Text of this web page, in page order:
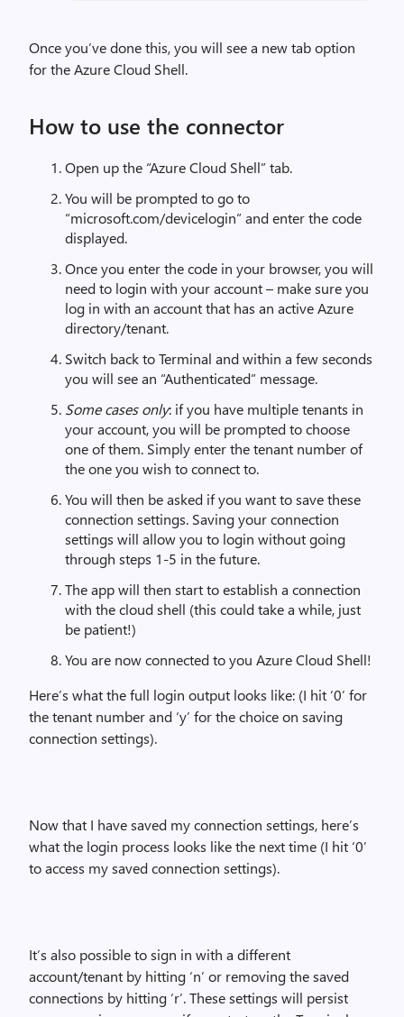
Once you’ve done this, you will see a new tab option
for the Azure Cloud Shell.
How to use the connector
Open up the “Azure Cloud Shell” tab.
You will be prompted to go to
“microsoft.com/devicelogin” and enter the code
displayed.
Once you enter the code in your browser, you will
need to login with your account – make sure you
log in with an account that has an active Azure
directory/tenant.
Switch back to Terminal and within a few seconds
you will see an “Authenticated” message.
Some cases only: if you have multiple tenants in
your account, you will be prompted to choose
one of them. Simply enter the tenant number of
the one you wish to connect to.
You will then be asked if you want to save these
connection settings. Saving your connection
settings will allow you to login without going
through steps 1-5 in the future.
The app will then start to establish a connection
with the cloud shell (this could take a while, just
be patient!)
You are now connected to you Azure Cloud Shell!
Here’s what the full login output looks like: (I hit ‘0’ for
the tenant number and ‘y’ for the choice on saving
connection settings).
Now that I have saved my connection settings, here’s
what the login process looks like the next time (I hit ‘0’
to access my saved connection settings).
It’s also possible to sign in with a different
account/tenant by hitting ‘n’ or removing the saved
connections by hitting ‘r’. These settings will persist